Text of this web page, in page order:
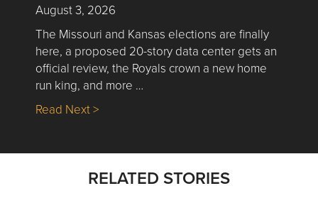
August 3, 2026
The Missouri and Kansas elections are finally
here, a proposed 20-story data center gets an
official review, the Royals crown a new home
run king, and more …
Read Next >about Nick’s Picks | Data, Contracting,
RELATED STORIES